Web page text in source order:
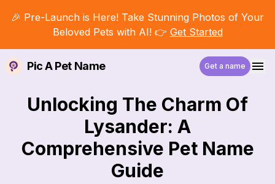
🎉 Pre-Launch is Here! Take Stunning Photos of Your
Beloved Pets with AI! 👉 Get Started
Pic A Pet Name Get a name
Unlocking The Charm Of
Lysander: A
Comprehensive Pet Name
Guide